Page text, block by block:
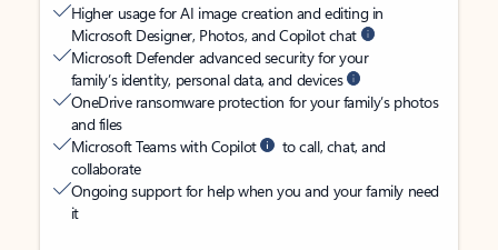
Higher usage for AI image creation and editing in
Microsoft Designer, Photos, and Copilot chat
Microsoft Defender advanced security for your
family’s identity, personal data, and devices
OneDrive ransomware protection for your family’s photos
and files
Microsoft Teams with Copilot
to call, chat, and
collaborate
Ongoing support for help when you and your family need
it